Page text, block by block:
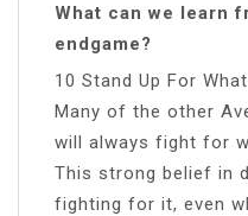
What can we learn
endgame?
10 Stand Up For
Many of the other
will always fight for
This strong belief in
fighting for it, even